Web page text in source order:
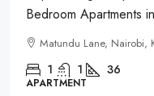
Bedroom Apartments
Matundu Lane, Nairobi,
1 1 36
APARTMENT